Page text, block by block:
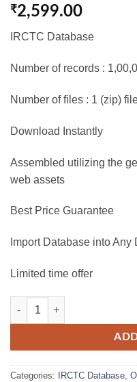
Rated5
out of 5
1
customer
₹2,599.00
IRCTC Database
Number of records :
Number of files : 1 (zip)
Download Instantly
Assembled utilizing the
web assets
Best Price Guarantee
Import Database into
Limited time offer
IRCTC Database 2025 quantity
Categories: IRCTC Database